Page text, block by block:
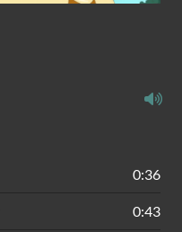
0:36
0:43